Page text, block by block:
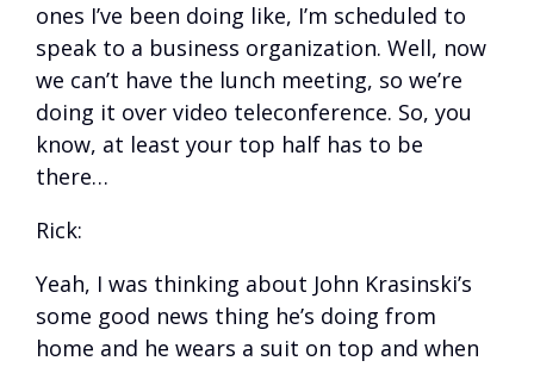
ones I’ve been doing like, I’m scheduled to
speak to a business organization. Well, now
we can’t have the lunch meeting, so we’re
doing it over video teleconference. So, you
know, at least your top half has to be
there…
Rick:
Yeah, I was thinking about John Krasinski’s
some good news thing he’s doing from
home and he wears a suit on top and when